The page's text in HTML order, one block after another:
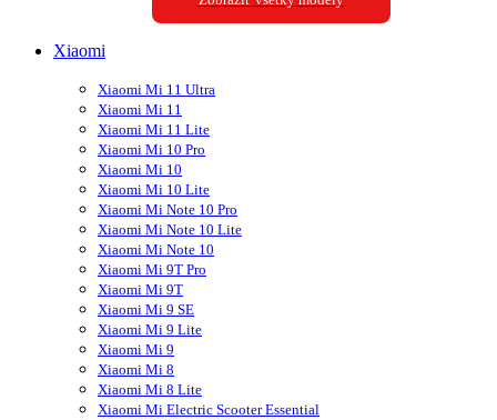
Xiaomi
Xiaomi Mi 11 Ultra
Xiaomi Mi 11
Xiaomi Mi 11 Lite
Xiaomi Mi 10 Pro
Xiaomi Mi 10
Xiaomi Mi 10 Lite
Xiaomi Mi Note 10 Pro
Xiaomi Mi Note 10 Lite
Xiaomi Mi Note 10
Xiaomi Mi 9T Pro
Xiaomi Mi 9T
Xiaomi Mi 9 SE
Xiaomi Mi 9 Lite
Xiaomi Mi 9
Xiaomi Mi 8
Xiaomi Mi 8 Lite
Xiaomi Mi Electric Scooter Essential